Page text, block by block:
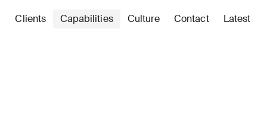
Clients Capabilities Culture Contact Latest